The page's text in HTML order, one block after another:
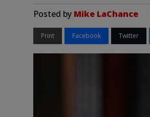
Posted by Mike LaChance
Print Facebook Twitter